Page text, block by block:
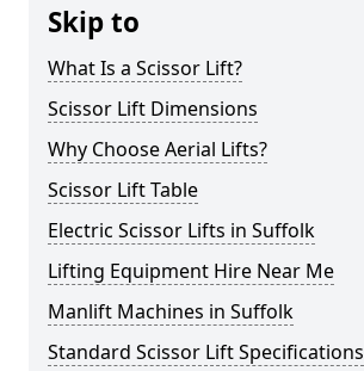
Skip to
What Is a Scissor Lift?
Scissor Lift Dimensions
Why Choose Aerial Lifts?
Scissor Lift Table
Electric Scissor Lifts in Suffolk
Lifting Equipment Hire Near Me
Manlift Machines in Suffolk
Standard Scissor Lift Specifications